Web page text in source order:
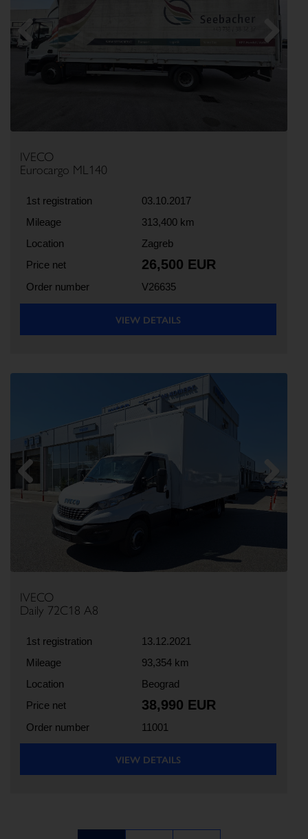
Previous
IVECO
Eurocargo ML140
1st registration
03.10.2017
Mileage
313,400 km
Location
Zagreb
Price net
26,500 EUR
Order number V26635
VIEW DETAILS
Previous Next
IVECO
Daily 72C18 A8
1st registration
13.12.2021
Mileage
93,354 km
Location
Beograd
Price net
38,990 EUR
Order number 11001
VIEW DETAILS